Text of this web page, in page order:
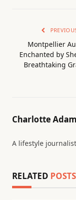
Montpellier
Enchanted by
Breathtaking
Charlotte
A lifestyle
RELATED POSTS